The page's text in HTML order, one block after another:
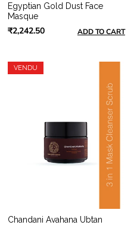
Egyptian Gold Dust Face
Masque
₹2,242.50 ADD TO CART
VENDU
Chandani Avahana Ubtan